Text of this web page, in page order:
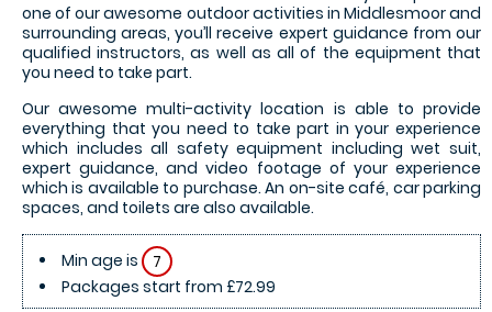
one of our awesome outdoor activities in Middlesmoor and
surrounding areas, you’ll receive expert guidance from our
qualified instructors, as well as all of the equipment that
you need to take part.
Our awesome multi-activity location is able to provide
everything that you need to take part in your experience
which includes all safety equipment including wet suit,
expert guidance, and video footage of your experience
which is available to purchase. An on-site café, car parking
spaces, and toilets are also available.
Min age is
7
Packages start from £72.99